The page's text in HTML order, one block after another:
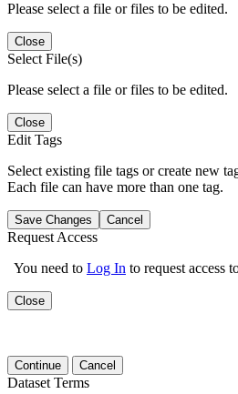
Please select a file or files to be edited.
Close
Select File(s)
Please select a file or files to be edited.
Close
Edit Tags
Select existing file tags or create new
Each file can have more than one tag.
Save Changes Cancel
Request Access
You need to Log In to request access
Close
Continue Cancel
Dataset Terms